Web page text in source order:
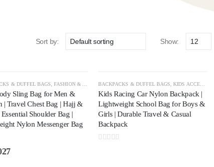
Sort by: Show:
& OUTDOOR
& DUFFEL BAGS ,FASHION & APPAREL ,TRAVEL & OUTDOOR,TRAVEL ACCESSORIES
Sling Bag for Men &
| Travel Chest Bag | Hajj &
Shoulder Bag |
Nylon Messenger Bag
5
BACKPACKS & DUFFEL BAGS ,KIDS ACCESSORIES
Kids Racing Car Nylon Backpack |
Lightweight School Bag for Boys &
Girls | Durable Travel & Casual
Backpack